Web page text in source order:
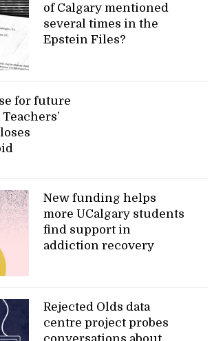
of Calgary mentioned
several times in the
Epstein Files?
for future
New funding helps
more UCalgary students
find support in
addiction recovery
Rejected Olds data
centre project probes